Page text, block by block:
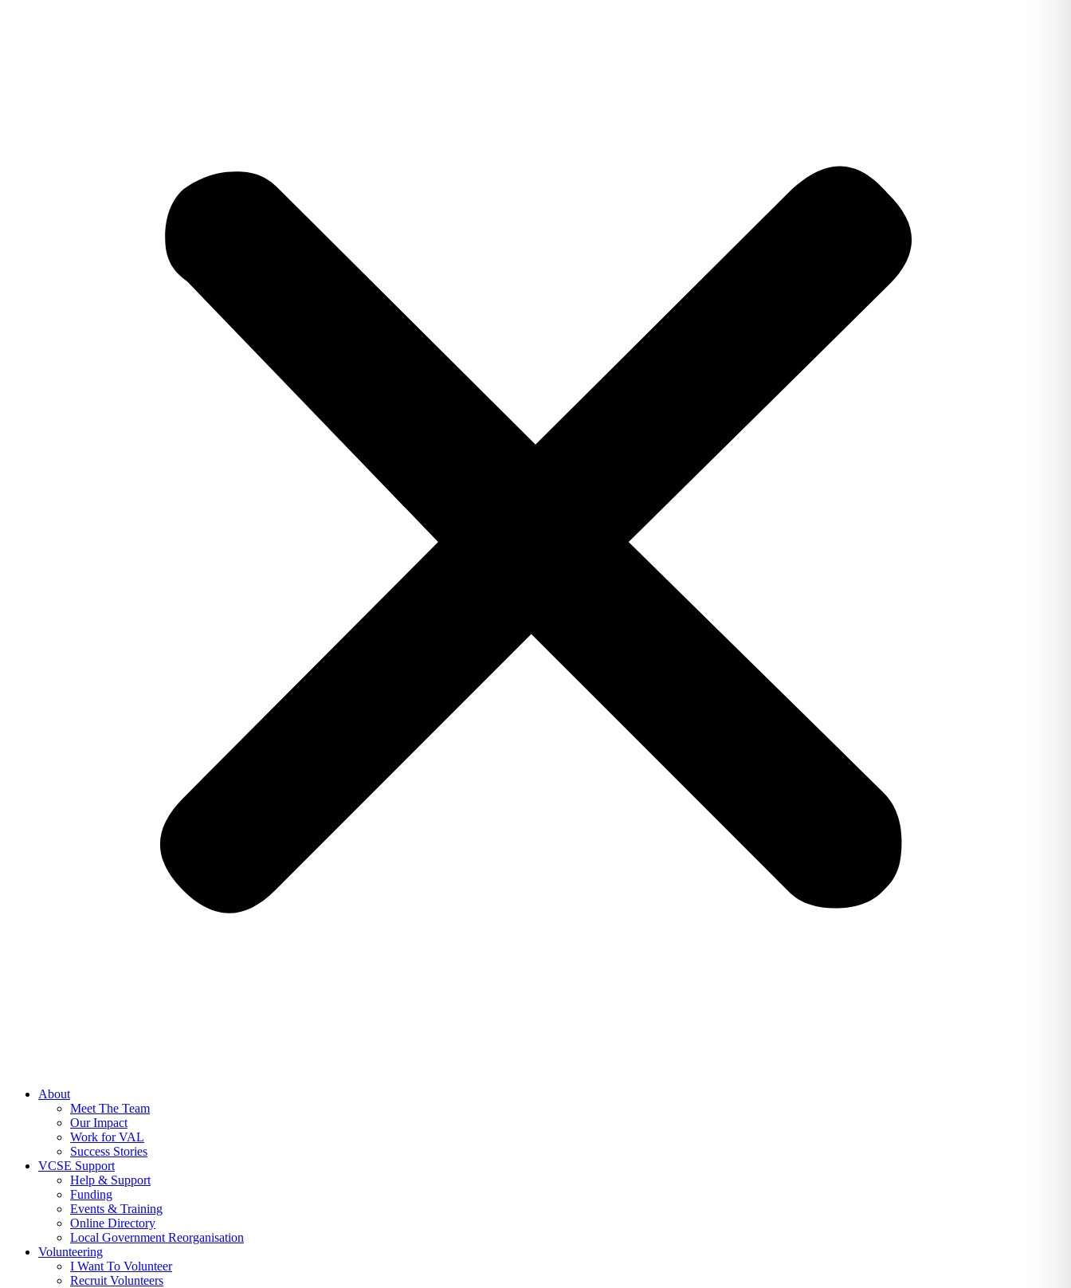
About
Meet The Team
Our Impact
Work for VAL
Success Stories
VCSE Support
Help & Support
Funding
Events & Training
Online Directory
Local Government Reorganisation
Volunteering
I Want To Volunteer
Recruit Volunteers